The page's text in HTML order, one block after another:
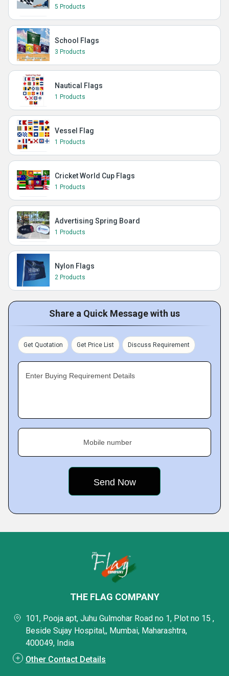
5 Products
School Flags
3 Products
Nautical Flags
1 Products
Vessel Flag
1 Products
Cricket World Cup Flags
1 Products
Advertising Spring Board
1 Products
Nylon Flags
2 Products
Share a Quick Message with us
Get Quotation Get Price List Discuss Requirement
Enter Buying Requirement Details
Mobile number
THE FLAG COMPANY
101, Pooja apt, Juhu Gulmohar Road no 1, Plot no 15 ,
Beside Sujay Hospital,, Mumbai, Maharashtra,
400049, India
Other Contact Details